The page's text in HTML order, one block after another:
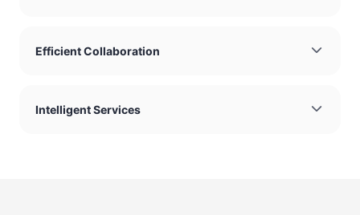
Efficient Collaboration
Intelligent Services